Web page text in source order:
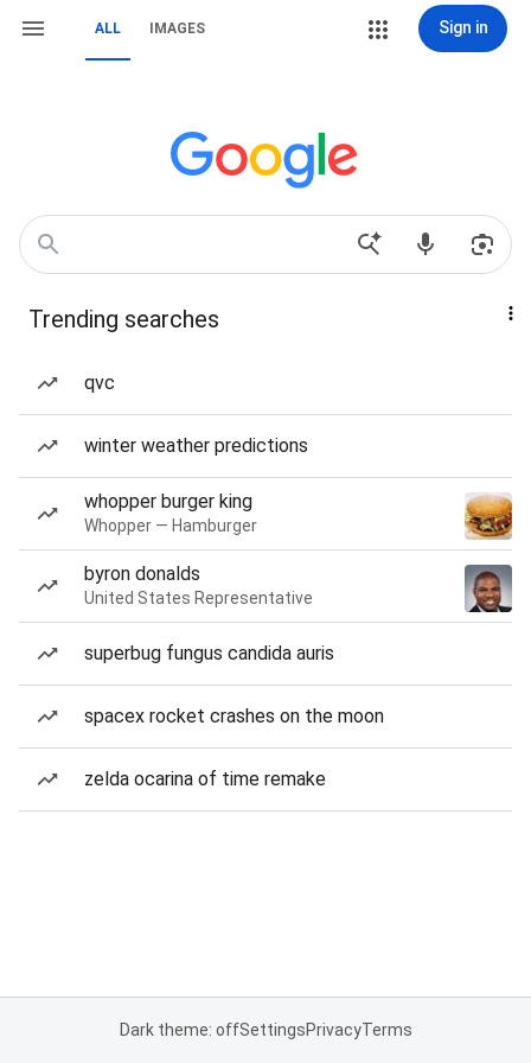
ALL IMAGES Sign in
Trending searches
qvc
winter weather predictions
whopper burger king
Whopper — Hamburger
byron donalds
United States Representative
superbug fungus candida auris
spacex rocket crashes on the moon
zelda ocarina of time remake
Dark theme: offSettingsPrivacyTerms